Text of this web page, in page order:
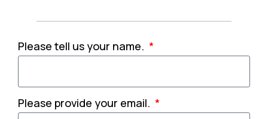
Please tell us your name.
Please provide your email.